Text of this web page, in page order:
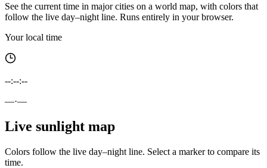
See the current time in major cities on a world map, with colors that
follow the live day–night line. Runs entirely in your browser.
Your local time
--:--:--
—·—
Live sunlight map
Colors follow the live day–night line. Select a marker to compare its
time.